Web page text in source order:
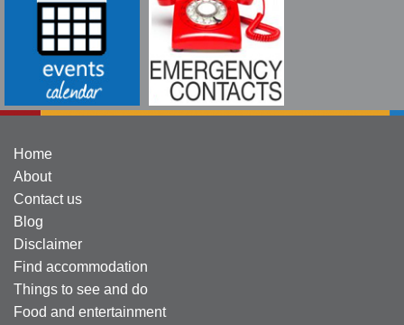
Home
About
Contact us
Blog
Disclaimer
Find accommodation
Things to see and do
Food and entertainment